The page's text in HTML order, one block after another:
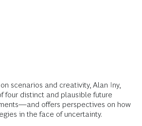
scenarios and creativity, Alan Iny,
four distinct and plausible future
offers perspectives on how
in the face of uncertainty.